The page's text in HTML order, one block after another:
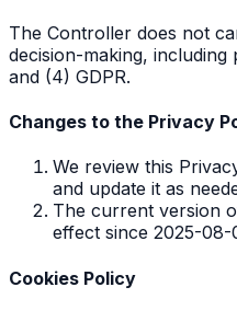
The Controller does not
decision-making,
and (4) GDPR.
Changes to the Privacy
We review this
and update it as
The current version
effect since 2025-08-
Cookies Policy